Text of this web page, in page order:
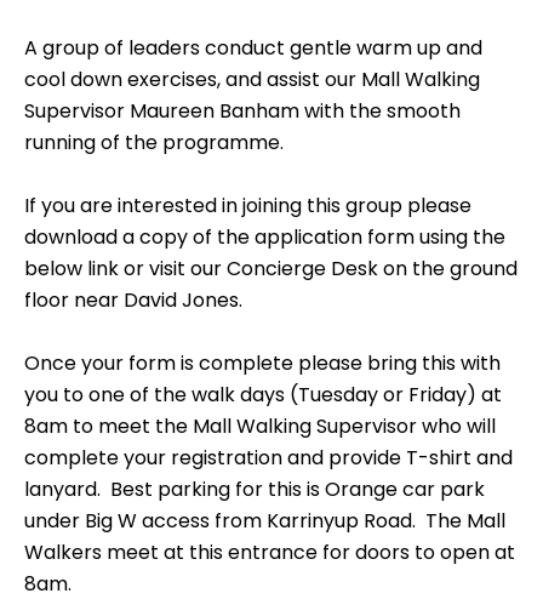
A group of leaders conduct gentle warm up and
cool down exercises, and assist our Mall Walking
Supervisor Maureen Banham with the smooth
running of the programme.
If you are interested in joining this group please
download a copy of the application form using the
below link or visit our Concierge Desk on the ground
floor near David Jones.
Once your form is complete please bring this with
you to one of the walk days (Tuesday or Friday) at
8am to meet the Mall Walking Supervisor who will
complete your registration and provide T-shirt and
lanyard. Best parking for this is Orange car park
under Big W access from Karrinyup Road. The Mall
Walkers meet at this entrance for doors to open at
8am.